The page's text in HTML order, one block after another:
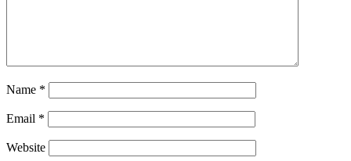
Name *
Email *
Website